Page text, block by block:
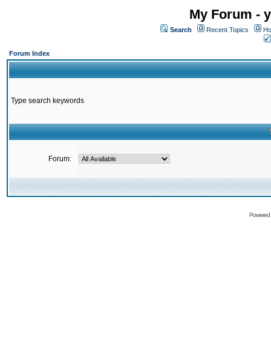
My Forum -
Search Recent Topics
Forum Index
Type search keywords
Forum: